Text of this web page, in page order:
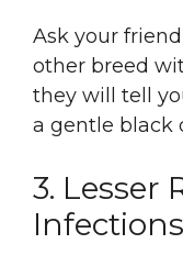
Ask your
other breed
they will tell
a gentle black
3. Lesser
Infections